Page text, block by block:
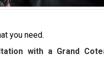
you need.
with a Grand